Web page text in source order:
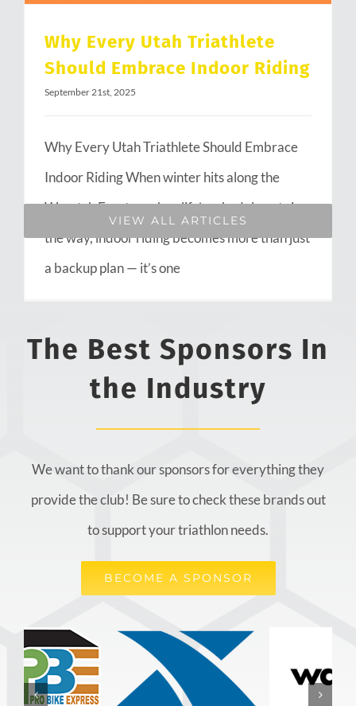
Why Every Utah Triathlete
Should Embrace Indoor Riding
September 21st, 2025
Why Every Utah Triathlete Should Embrace
Indoor Riding When winter hits along the
Wasatch Front or when life’s schedule gets in
the way, indoor riding becomes more than just
a backup plan — it’s one
VIEW ALL ARTICLES
The Best Sponsors In
the Industry
We want to thank our sponsors for everything they
provide the club! Be sure to check these brands out
to support your triathlon needs.
BECOME A SPONSOR